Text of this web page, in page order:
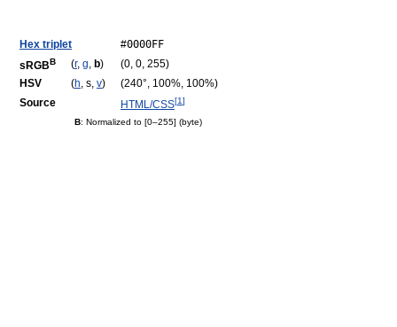
Hex triplet #0000FF
sRGBB (r, g, b)
(0, 0, 255)
HSV
(h, s, v)
(240°, 100%, 100%)
Source
HTML/CSS[1]
B: Normalized to [0–255] (byte)